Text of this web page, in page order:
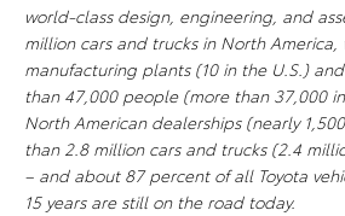
world-class design, engineering, and
million cars and trucks in North
manufacturing plants (10 in the U.S.)
than 47,000 people (more than 37,000
North American dealerships (nearly
than 2.8 million cars and trucks (2.4
– and about 87 percent of all Toyota
15 years are still on the road today.